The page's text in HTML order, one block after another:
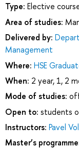
Type: Elective
Area of studies:
Delivered by:
Management
Where: HSE
When: 2 year, 1, 2
Mode of studies:
Open to: students
Instructors: Pavel
Master’s